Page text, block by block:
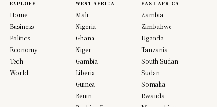
EXPLORE
Home
Business
Politics
Economy
Tech
World
WEST AFRICA
Mali
Nigeria
Ghana
Niger
Gambia
Liberia
Guinea
Benin
EAST AFRICA
Zambia
Zimbabwe
Uganda
Tanzania
South Sudan
Sudan
Somalia
Rwanda